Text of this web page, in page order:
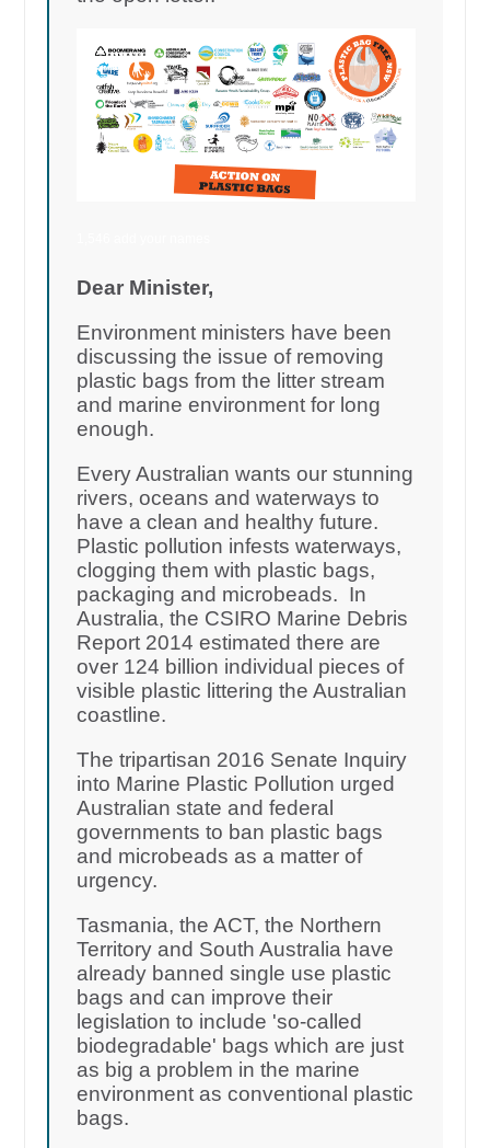
Dear Minister,
Environment ministers have been
discussing the issue of removing
plastic bags from the litter stream
and marine environment for long
enough.
Every Australian wants our stunning
rivers, oceans and waterways to
have a clean and healthy future.
Plastic pollution infests waterways,
clogging them with plastic bags,
packaging and microbeads. In
Australia, the CSIRO Marine Debris
Report 2014 estimated there are
over 124 billion individual pieces of
visible plastic littering the Australian
coastline.
The tripartisan 2016 Senate Inquiry
into Marine Plastic Pollution urged
Australian state and federal
governments to ban plastic bags
and microbeads as a matter of
urgency.
Tasmania, the ACT, the Northern
Territory and South Australia have
already banned single use plastic
bags and can improve their
legislation to include 'so-called
biodegradable' bags which are just
as big a problem in the marine
environment as conventional plastic
bags.